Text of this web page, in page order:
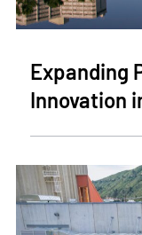
Expanding
Innovation